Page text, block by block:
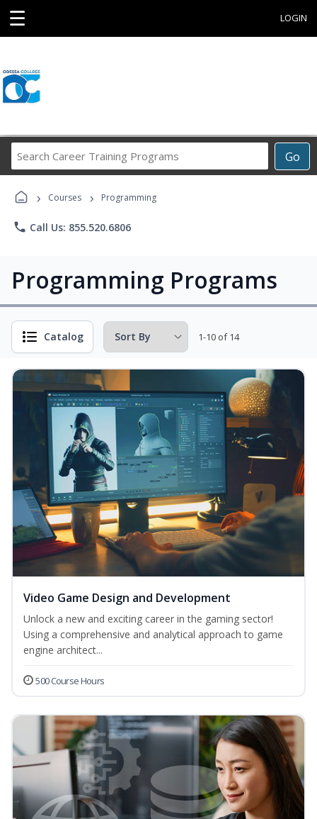
☰ LOGIN
Go
Career
Programs
› Courses › Programming
phone Call Us: 855.520.6806
Programming Programs
Catalog 1-10 of 14
Video Game Design and Development
Unlock a new and exciting career in the gaming sector!
Using a comprehensive and analytical approach to game
engine architect...
500 Course Hours